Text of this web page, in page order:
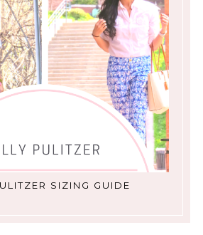
SIZING GUIDE